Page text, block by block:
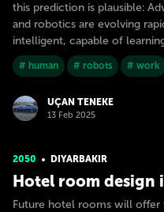
this prediction is plausible:
and robotics are evolving
intelligent, capable of
# human # robots # work
UÇAN TENEKE
13 Feb 2025
2050 DIYARBAKIR
Hotel room design
Future hotel rooms will